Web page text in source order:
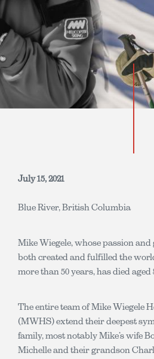
July 15, 2021
Blue River, British Columbia
Mike Wiegele, whose passion
both created and fulfilled the
more than 50 years, has died aged
The entire team of Mike Wiegele
(MWHS) extend their deepest
family, most notably Mike’s wife
Michelle and their grandson